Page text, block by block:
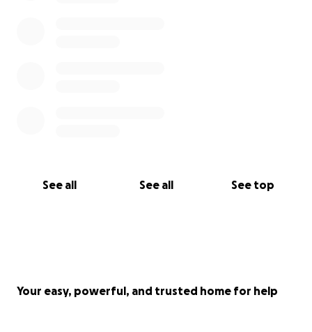
See all See all See top
Your easy, powerful, and trusted home for help